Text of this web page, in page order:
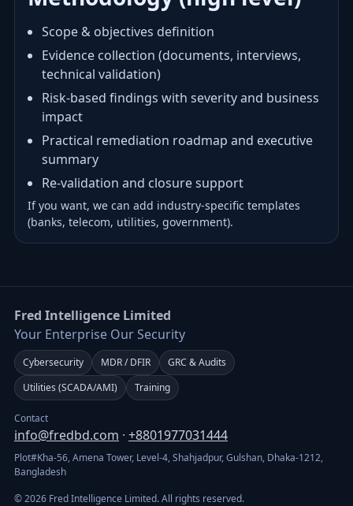
Scope & objectives definition
Evidence collection (documents, interviews,
technical validation)
Risk-based findings with severity and business
impact
Practical remediation roadmap and executive
summary
Re-validation and closure support
If you want, we can add industry-specific templates
(banks, telecom, utilities, government).
Fred Intelligence Limited
Your Enterprise Our Security
Cybersecurity MDR / DFIR
GRC & Audits
Utilities (SCADA/AMI)
Training
Contact
info@fredbd.com · +8801977031444
Plot#Kha-56, Amena Tower, Level-4, Shahjadpur, Gulshan, Dhaka-1212,
Bangladesh
© 2026 Fred Intelligence Limited. All rights reserved.